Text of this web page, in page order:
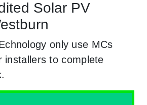
Solar PV
only use MCs
installers to complete